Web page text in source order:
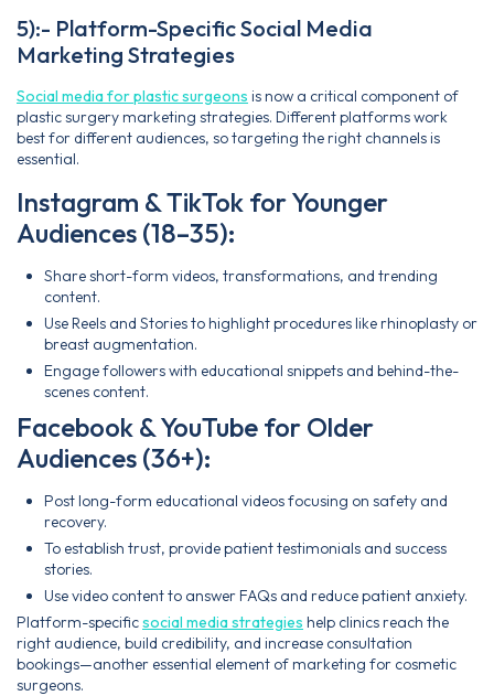
5):- Platform-Specific Social Media
Marketing Strategies
Social media for plastic surgeons is now a critical component of
plastic surgery marketing strategies. Different platforms work
best for different audiences, so targeting the right channels is
essential.
Instagram & TikTok for Younger
Audiences (18–35):
Share short-form videos, transformations, and trending
content.
Use Reels and Stories to highlight procedures like rhinoplasty or
breast augmentation.
Engage followers with educational snippets and behind-the-
scenes content.
Facebook & YouTube for Older
Audiences (36+):
Post long-form educational videos focusing on safety and
recovery.
To establish trust, provide patient testimonials and success
stories.
Use video content to answer FAQs and reduce patient anxiety.
Platform-specificsocial media strategies help clinics reach the
right audience, build credibility, and increase consultation
bookings—another essential element of marketing for cosmetic
surgeons.